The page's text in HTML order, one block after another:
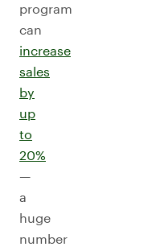
program
can
increase
sales
by
up
to
20%
—
a
huge
number